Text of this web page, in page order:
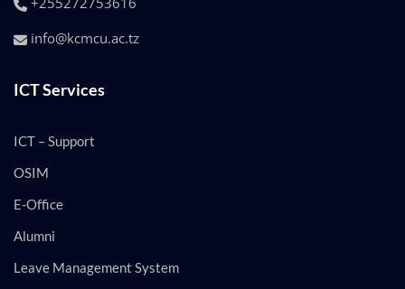
info@kcmcu.ac.tz
ICT Services
ICT – Support
OSIM
E-Office
Alumni
Leave Management System